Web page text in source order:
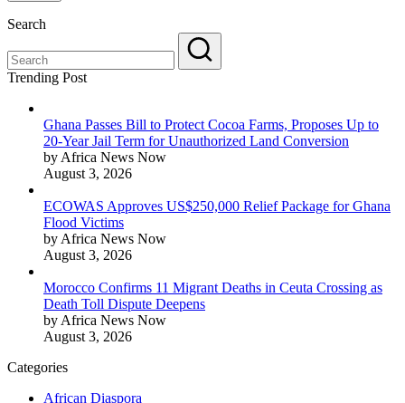
Search
Trending Post
Ghana Passes Bill to Protect Cocoa Farms, Proposes Up to
20-Year Jail Term for Unauthorized Land Conversion
by Africa News Now
August 3, 2026
ECOWAS Approves US$250,000 Relief Package for Ghana
Flood Victims
by Africa News Now
August 3, 2026
Morocco Confirms 11 Migrant Deaths in Ceuta Crossing as
Death Toll Dispute Deepens
by Africa News Now
August 3, 2026
Categories
African Diaspora